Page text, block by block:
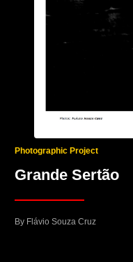
Photographic Project
Grande Sertão
By Flávio Souza Cruz